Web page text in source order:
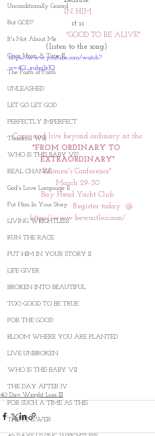
Unconditionally Graced
But GOD?
It's Not About Me
Once Upon A Time II
The Faith of Faith
UNLEASHED
LET GO LET GOD
PERFECTLY IMPERFECT
Thankful Will
WHO IS THIS BABY VI?
REAL CHANGE
God's Love Language II
Put Him In Your Story
LIVING WEIGHTLESS
RUN THE RACE
PUT HIM IN YOUR STORY II
LIFE GIVER
BROKEN INTO BEAUTIFUL
TOO GOOD TO BE TRUE
FOR THE GOOD
BLOOM WHERE YOU ARE PLANTED
LIVE UNBROKEN
WHO IS THIS BABY VII
THE DAY AFTER IV
FOR SUCH A TIME AS THIS
THE ANSWER
IN HIM
it is
                       "GOOD TO BE ALIVE"
(listen to the song)
https://www.youtube.com/watch?
v=4Q_eubgJzJQ
Come and live beyond ordinary at the
"FROM ORDINARY TO
EXTRAORDINARY"
Women's Conference"
March 29-30
Bay Head Yacht Club
                       Register today  @
https://www.bewaitless.com/
.
40 Day Weight Loss III